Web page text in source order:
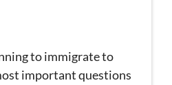
to immigrate to
important questions